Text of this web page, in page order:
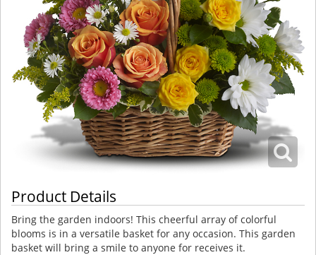
Product Details
Bring the garden indoors! This cheerful array of colorful
blooms is in a versatile basket for any occasion. This garden
basket will bring a smile to anyone for receives it.